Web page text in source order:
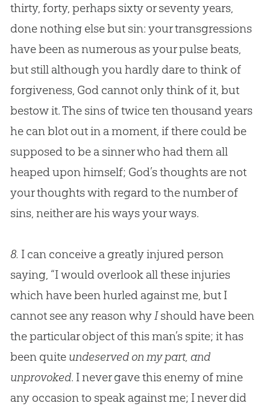
thirty, forty, perhaps sixty or seventy years,
done nothing else but sin: your transgressions
have been as numerous as your pulse beats,
but still although you hardly dare to think of
forgiveness, Godcannot only think of it, but
bestow it. The sins of twice ten thousand years
he can blot out in a moment, if there could be
supposed to be a sinner who had them all
heaped upon himself; God’s thoughts are not
your thoughts with regard to the number of
sins, neither are his ways your ways.
8. I can conceive a greatly injured person
saying, “I would overlook all these injuries
which have been hurled against me, but I
cannot see any reason whyIshould have been
the particular object of this man’s spite; it has
been quite undeserved on my part, and
unprovoked. I never gave this enemy of mine
any occasion to speak against me; I never did